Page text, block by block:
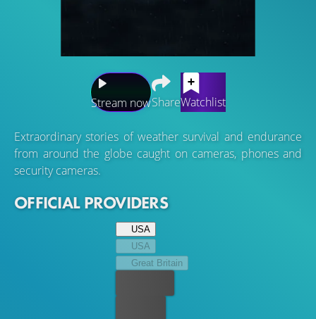
Stream nowShareWatchlist
Extraordinary stories of weather survival and endurance
from around the globe caught on cameras, phones and
security cameras.
OFFICIAL PROVIDERS
USA
USA
Great Britain